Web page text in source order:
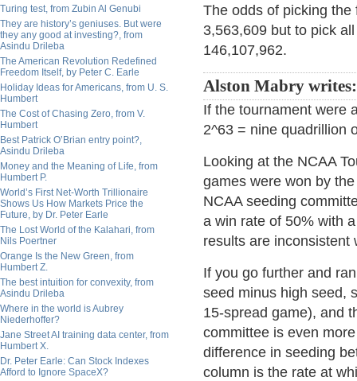
Turing test, from Zubin Al Genubi
They are history’s geniuses. But were
they any good at investing?, from
Asindu Drileba
The American Revolution Redefined
Freedom Itself, by Peter C. Earle
Holiday Ideas for Americans, from U. S.
Humbert
The Cost of Chasing Zero, from V.
Humbert
Best Patrick O’Brian entry point?,
Asindu Drileba
Money and the Meaning of Life, from
Humbert P.
World’s First Net-Worth Trillionaire
Shows Us How Markets Price the
Future, by Dr. Peter Earle
The Lost World of the Kalahari, from
Nils Poertner
Orange Is the New Green, from
Humbert Z.
The best intuition for convexity, from
Asindu Drileba
Where in the world is Aubrey
Niederhoffer?
Jane Street AI training data center, from
Humbert X.
Dr. Peter Earle: Can Stock Indexes
Afford to Ignore SpaceX?
The odds of picking
3,563,609 but to pick
146,107,962.
Alston Mabry writes:
If the tournament were
2^63 = nine quadrillion
Looking at the NCAA
games were won by
NCAA seeding
a win rate of 50% with
results are inconsistent
If you go further and
seed minus high seed,
15-spread game), and
committee is even
difference in seeding
column is the rate at